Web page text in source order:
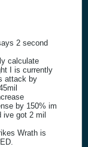
2 second
calculate
I is currently
attack by
by 150% im
ive got 2 mil
Wrath is